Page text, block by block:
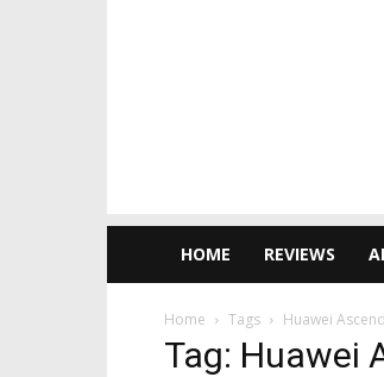
HOME REVIEWS
Home Tags Huawei
Tag: Huawei